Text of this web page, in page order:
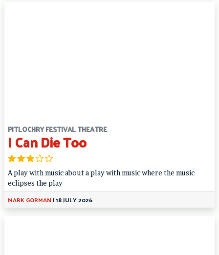
PITLOCHRY FESTIVAL THEATRE
I Can Die Too
A play with music about a play with music where the music
eclipses the play
MARK GORMAN |18 JULY 2026